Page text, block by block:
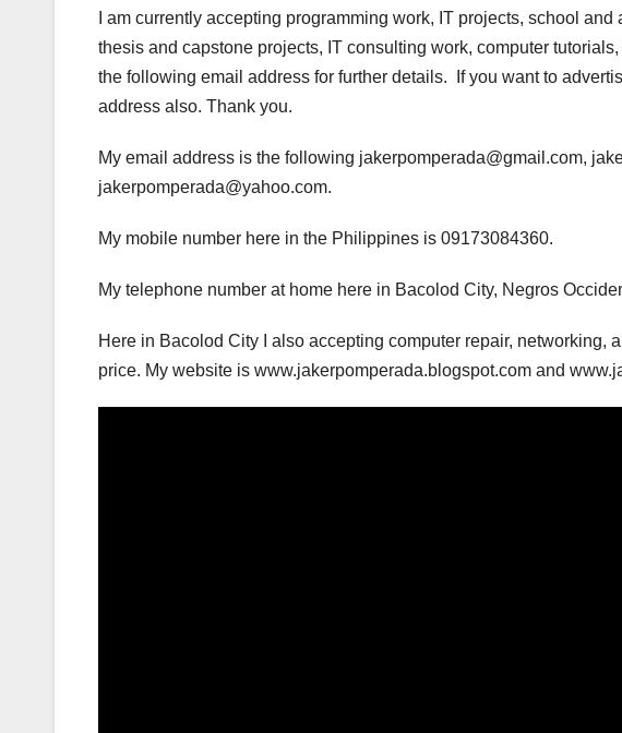
I am currently accepting programming work, IT projects, school
thesis and capstone projects, IT consulting work, computer
the following email address for further details. If you want to
address also. Thank you.
My email address is the following jakerpomperada@gmail.com,
jakerpomperada@yahoo.com.
My mobile number here in the Philippines is 09173084360.
My telephone number at home here in Bacolod City, Negros
Here in Bacolod City I also accepting computer repair, networking,
price. My website is www.jakerpomperada.blogspot.com and